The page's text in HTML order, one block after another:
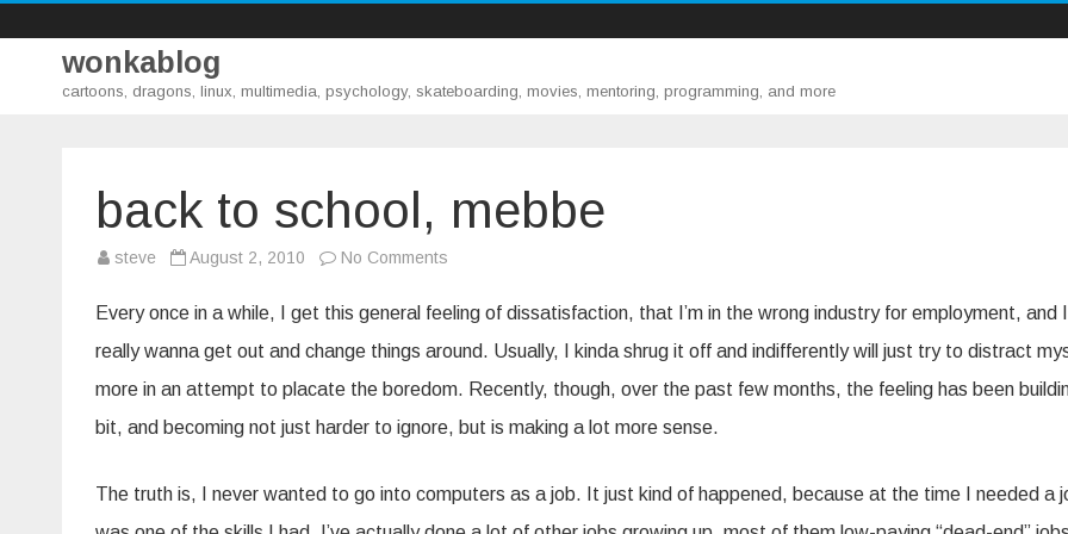
wonkablog
cartoons, dragons, linux, multimedia, psychology, skateboarding, movies, mentoring, programming, and more
back to school, mebbe
steve August 2, 2010 No Comments
school,
mebbe
Every once in a while, I get this general feeling of dissatisfaction, that I’m in the wrong industry for employment, and I
really wanna get out and change things around. Usually, I kinda shrug it off and indifferently will just try to distract
more in an attempt to placate the boredom. Recently, though, over the past few months, the feeling has been
bit, and becoming not just harder to ignore, but is making a lot more sense.
The truth is, I never wanted to go into computers as a job. It just kind of happened, because at the time I needed a